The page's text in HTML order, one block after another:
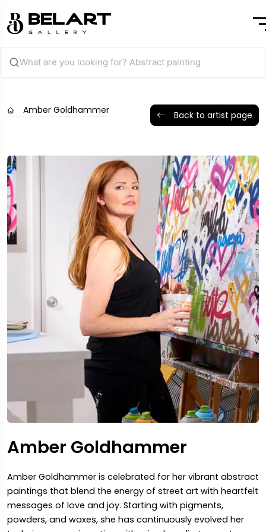
Amber Goldhammer Back to artist page
Amber Goldhammer
Amber Goldhammer is celebrated for her vibrant abstract
paintings that blend the energy of street art with heartfelt
messages of love and joy. Starting with pigments,
powders, and waxes, she has continuously evolved her